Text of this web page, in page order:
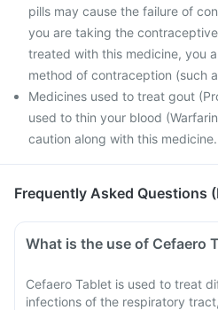
pills may cause the failure of
you are taking the
treated with this medicine, you
method of contraception (such
Medicines used to treat gout
used to thin your blood
caution along with this medicine.
Frequently Asked Questions
What is the use of Cefaero
Cefaero Tablet is used to treat
infections of the respiratory